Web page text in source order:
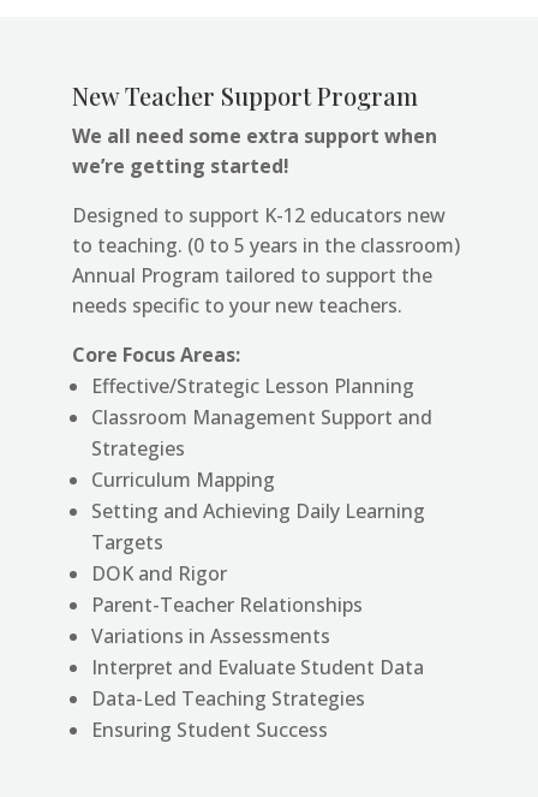
New Teacher Support Program
We all need some extra support when
we’re getting started!
Designed to support K-12 educators new
to teaching. (0 to 5 years in the classroom)
Annual Program tailored to support the
needs specific to your new teachers.
Core Focus Areas:
Effective/Strategic Lesson Planning
Classroom Management Support and
Strategies
Curriculum Mapping
Setting and Achieving Daily Learning
Targets
DOK and Rigor
Parent-Teacher Relationships
Variations in Assessments
Interpret and Evaluate Student Data
Data-Led Teaching Strategies
Ensuring Student Success